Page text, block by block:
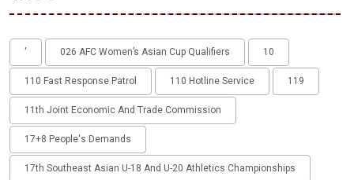
' 026 AFC Women’s Asian Cup Qualifiers 10
110 Fast Response Patrol 110 Hotline Service 119
11th Joint Economic And Trade Commission
17+8 People's Demands
17th Southeast Asian U-18 And U-20 Athletics Championships